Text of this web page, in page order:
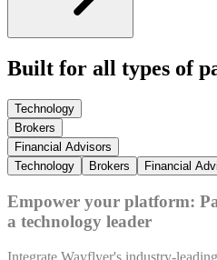
Built for all types of
Technology
Brokers
Financial Advisors
Technology
Brokers Financial
Empower your platform:
a technology leader